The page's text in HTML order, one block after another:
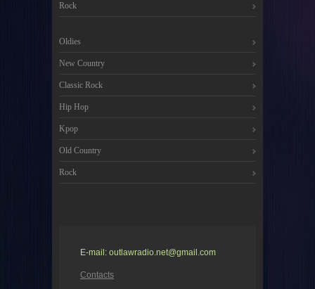
Rock
Oldies
New Country
Classic Rock
Hip Hop
Kpop
Old Country
Rock
E-mail: outlawradio.net@gmail.com
Contacts